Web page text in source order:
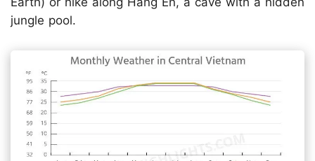
jungle pool.